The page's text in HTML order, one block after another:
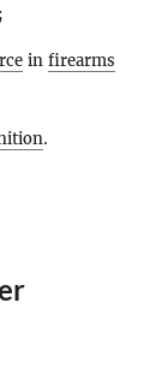
in firearms
.